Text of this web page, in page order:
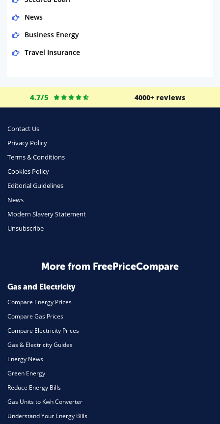
News
Business Energy
Travel Insurance
Life Insurance
Business
Phone & Internet
Health Insurance
Insurance
Travel
Daily Deals
Home Energy
Mortgage
4.7/5 4000+ reviews
Contact Us
Privacy Policy
Terms & Conditions
Cookies Policy
Editorial Guidelines
News
Modern Slavery Statement
Unsubscribe
More from FreePriceCompare
Gas and Electricity
Compare Energy Prices
Compare Gas Prices
Compare Electricity Prices
Gas & Electricity Guides
Energy News
Green Energy
Reduce Energy Bills
Gas Units to Kwh Converter
Understand Your Energy Bills